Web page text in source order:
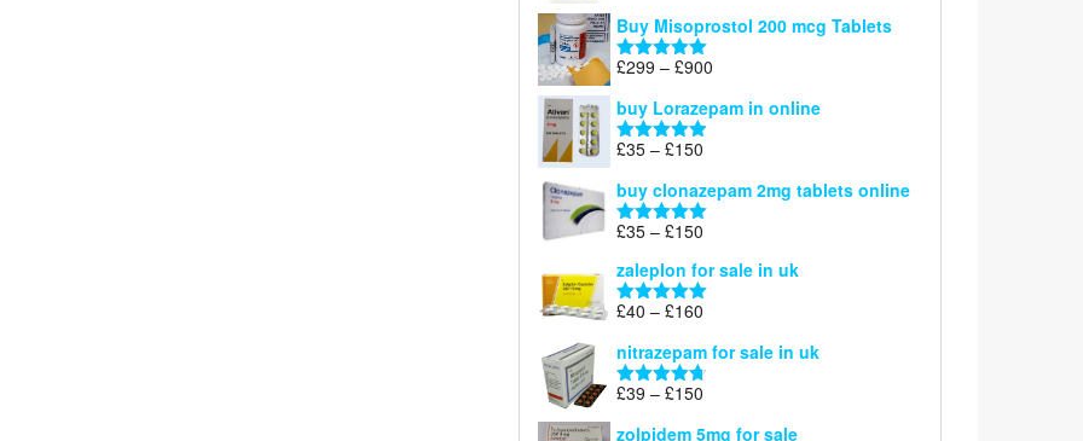
£23
through
£67
Buy Misoprostol 200 mcg Tablets
Rated5.00
£299 – £900
£299
buy Lorazepam in online
Rated 4.88
£35 – £150
£35
through
buy clonazepam 2mg tablets online
Rated 5.00
£35 – £150
£35
through
zaleplon for sale in uk
Rated 5.00
£40 – £160
£40
through
nitrazepam for sale in uk
Rated 4.71
£39 – £150
zolpidem 5mg for sale